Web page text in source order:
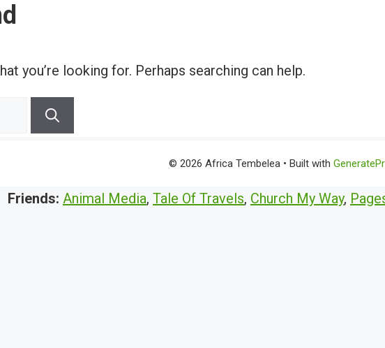
you’re looking for. Perhaps searching can help.
© 2026 Africa Tembelea • Built with
Friends: Animal Media, Tale Of Travels, Church My Way,